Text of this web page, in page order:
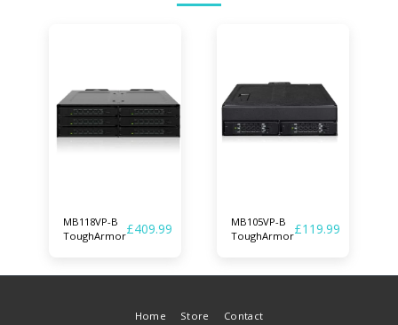
MB118VP-B
ToughArmor£409.99
MB105VP-B
ToughArmor£119.99
Home Store Contact